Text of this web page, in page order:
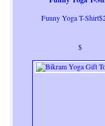
Funny Yoga T-
$